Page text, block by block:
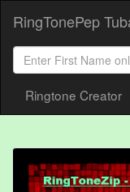
RingTonePep
Ringtone Creator